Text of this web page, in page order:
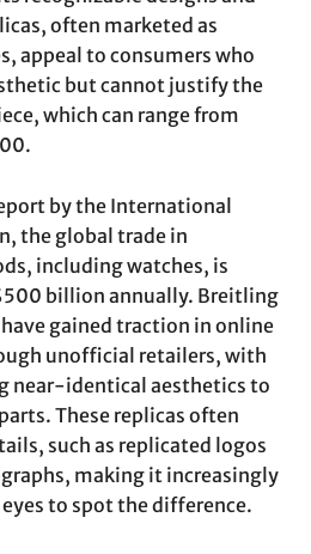
often marketed as
appeal to consumers who
but cannot justify the
which can range from
by the International
the global trade in
including watches, is
billion annually. Breitling
gained traction in online
unofficial retailers, with
near-identical aesthetics to
These replicas often
such as replicated logos
making it increasingly
to spot the difference.